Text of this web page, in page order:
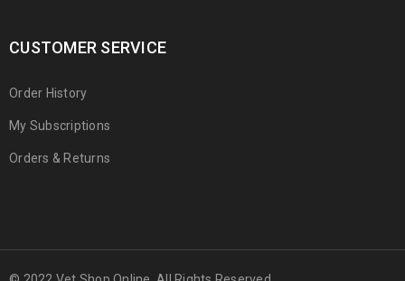
CUSTOMER SERVICE
Order History
My Subscriptions
Orders & Returns